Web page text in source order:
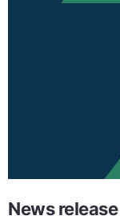
News release